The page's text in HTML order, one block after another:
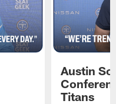
Austin
Titans